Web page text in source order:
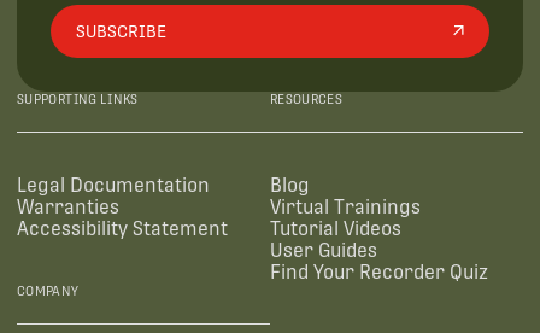
SUBSCRIBE
SUPPORTING LINKS
Legal Documentation
Warranties
Accessibility Statement
RESOURCES
Blog
Virtual Trainings
Tutorial Videos
User Guides
Find Your Recorder Quiz
COMPANY